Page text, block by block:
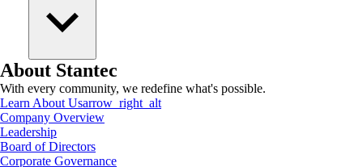
About Stantec
With every community, we redefine what's possible.
Learn About Usarrow_right_alt
Company Overview
Leadership
Board of Directors
Corporate Governance